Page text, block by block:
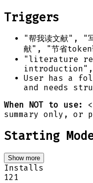
Triggers
"帮我读文献", "
献", "节省token
"literature
introduction",
User has a
and needs
When NOT to use:
summary only, or
Starting
Show more
Installs
121